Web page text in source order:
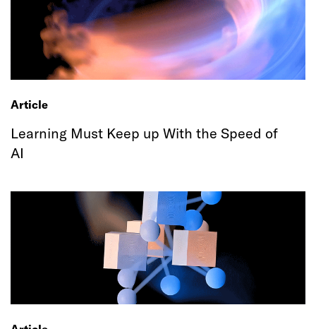
Article
Learning Must Keep up With the Speed of
AI